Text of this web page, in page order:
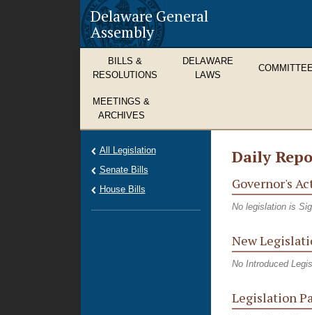
Delaware General
Assembly
BILLS &
RESOLUTIONS
DELAWARE
LAWS
MEETINGS &
ARCHIVES
Daily
Governor's
No legislation is
New
No Introduced
Legislation
All Legislation
Senate Bills
House Bills